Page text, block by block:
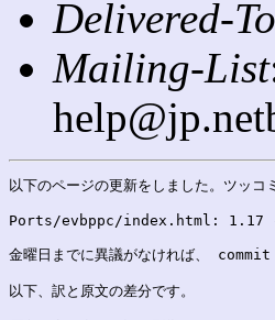
Delivered-To
Mailing-List
以下のページの更新をしました。ツッコ
Ports/evbppc/index.html: 1.17
金曜日までに異議がなければ、 commit
以下、訳と原文の差分です。